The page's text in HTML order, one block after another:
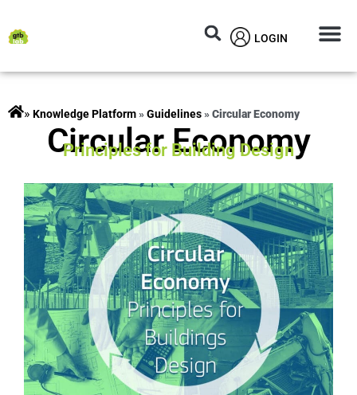
LOGIN
» »Guidelines»Circular Economy
Circular Economy
Principles for Building Design